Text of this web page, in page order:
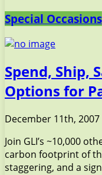
Special Occasions
Spend, Ship,
Options for
December 11th, 2007
Join GLI’s ~10,000
carbon footprint of
staggering, and a